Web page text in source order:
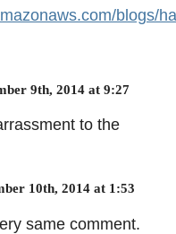
blogs/
9th, 2014 at 9:27
to the
10th, 2014 at 1:53
same comment.